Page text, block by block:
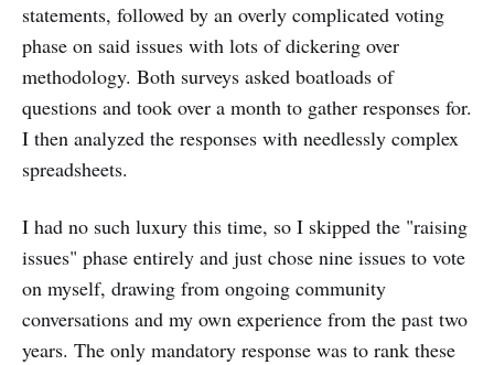
statements, followed by an overly complicated voting
phase on said issues with lots of dickering over
methodology. Both surveys asked boatloads of
questions and took over a month to gather responses for.
I then analyzed the responses with needlessly complex
spreadsheets.
I had no such luxury this time, so I skipped the "raising
issues" phase entirely and just chose nine issues to vote
on myself, drawing from ongoing community
conversations and my own experience from the past two
years. The only mandatory response was to rank these